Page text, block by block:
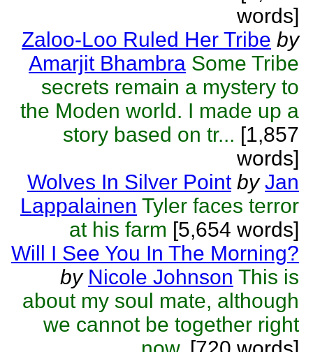
words]
Zaloo-Loo Ruled Her Tribe by
Amarjit Bhambra Some Tribe
secrets remain a mystery to
the Moden world. I made up a
story based on tr... [1,857
words]
Wolves In Silver Point by Jan
Lappalainen Tyler faces terror
at his farm [5,654 words]
Will I See You In The Morning?
by Nicole Johnson This is
about my soul mate, although
we cannot be together right